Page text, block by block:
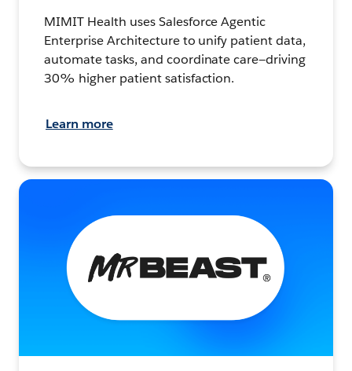
MIMIT Health uses Salesforce Agentic
Enterprise Architecture to unify patient data,
automate tasks, and coordinate care—driving
30% higher patient satisfaction.
Learn more